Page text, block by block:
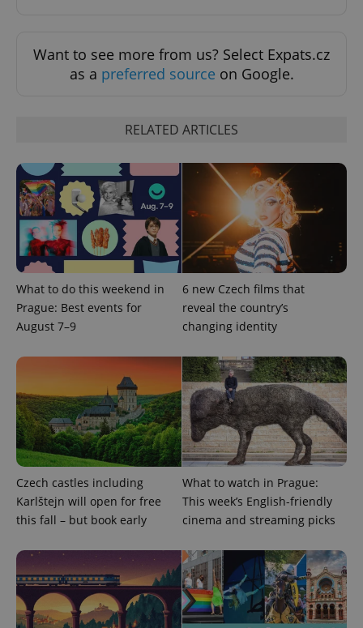
Want to see more from us? Select Expats.cz
as a preferred source on Google.
RELATED ARTICLES
What to do this weekend in
Prague: Best events for
August 7–9
6 new Czech films that
reveal the country’s
changing identity
Czech castles including
Karlštejn will open for free
this fall – but book early
What to watch in Prague:
This week’s English-friendly
cinema and streaming picks
CookieScriptConsent
CookieScript
.expats.cz
expss .www.expats.cz 12
PHPSESSID
PHP.net
.www.expats.cz